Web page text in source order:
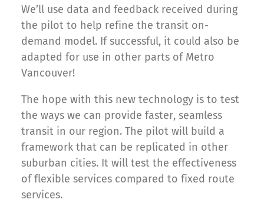
We’ll use data and feedback received during
the pilot to help refine the transit on-
demand model. If successful, it could also be
adapted for use in other parts of Metro
Vancouver!
The hope with this new technology is to test
the ways we can provide faster, seamless
transit in our region. The pilot will build a
framework that can be replicated in other
suburban cities. It will test the effectiveness
of flexible services compared to fixed route
services.